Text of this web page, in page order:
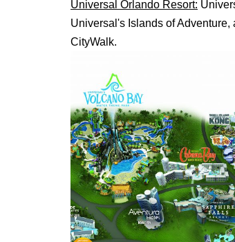
Universal Orlando Resort:
Universal's Islands of
CityWalk.